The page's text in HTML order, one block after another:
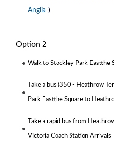
Anglia )
Option 2
Walk to Stockley Park Eastthe
Take a bus (350 - Heathrow
Park Eastthe Square to
Take a rapid bus from
Victoria Coach Station Arrivals